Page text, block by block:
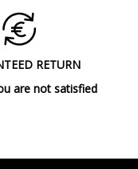
Includes
Table lamps
RETURN
are not satisfied